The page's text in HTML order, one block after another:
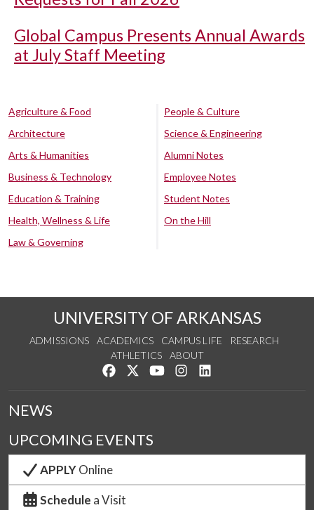
Global Campus Presents Annual Awards
at July Staff Meeting
Agriculture & Food
Architecture
Arts & Humanities
Business & Technology
Education & Training
Health, Wellness & Life
Law & Governing
People & Culture
Science & Engineering
Alumni Notes
Employee Notes
Student Notes
On the Hill
UNIVERSITY OF ARKANSAS
ADMISSIONS ACADEMICS CAMPUS LIFE
RESEARCH
ATHLETICS
ABOUT
Like us on Facebook
Follow us on Twitter
Watch us on YouTube
See us on Instagram
NEWS
UPCOMING EVENTS
APPLYOnline
Schedule a Visit